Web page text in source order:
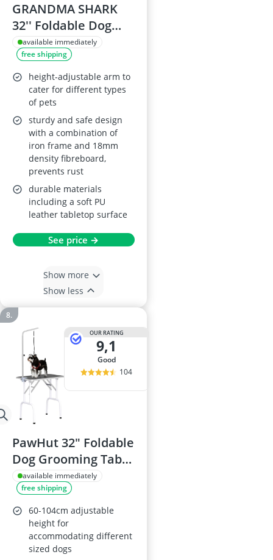
GRANDMA SHARK
32'' Foldable Dog
Grooming Table
available immediately
free shipping
height-adjustable arm to
cater for different types
of pets
sturdy and safe design
with a combination of
iron frame and 18mm
density fibreboard,
prevents rust
durable materials
including a soft PU
leather tabletop surface
See price →
Show more
Show less
OUR RATING
9,1
good
104
PawHut 32" Foldable
Dog Grooming Table
with Adjustable
Arm, Black
available immediately
free shipping
60-104cm adjustable
height for
accommodating different
sized dogs